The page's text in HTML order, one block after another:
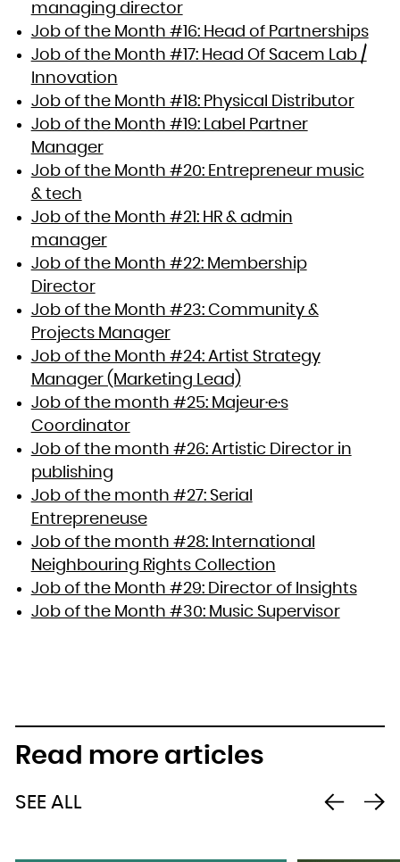
managing director
Job of the Month #16: Head of Partnerships
Job of the Month #17: Head Of Sacem Lab /
Innovation
Job of the Month #18: Physical Distributor
Job of the Month #19: Label Partner
Manager
Job of the Month #20: Entrepreneur music
& tech
Job of the Month #21: HR & admin
manager
Job of the Month #22: Membership
Director
Job of the Month #23: Community &
Projects Manager
Job of the Month #24: Artist Strategy
Manager (Marketing Lead)
Job of the month #25: Majeur·e·s
Coordinator
Job of the month #26: Artistic Director in
publishing
Job of the month #27: Serial
Entrepreneuse
Job of the month #28: International
Neighbouring Rights Collection
Job of the Month #29: Director of Insights
Job of the Month #30: Music Supervisor
Read more articles
SEE ALL